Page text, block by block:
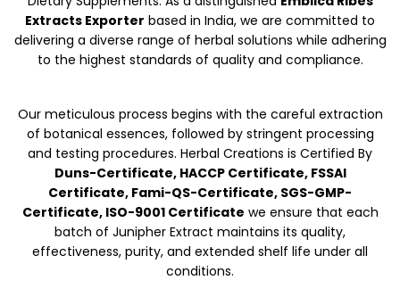
Extracts Exporter based in India, we are committed to
delivering a diverse range of herbal solutions while adhering
to the highest standards of quality and compliance.
Our meticulous process begins with the careful extraction
of botanical essences, followed by stringent processing
and testing procedures. Herbal Creations is Certified By
Duns-Certificate, HACCP Certificate, FSSAI
Certificate, Fami-QS-Certificate, SGS-GMP-
Certificate, ISO-9001 Certificate we ensure that each
batch of Junipher Extract maintains its quality,
effectiveness, purity, and extended shelf life under all
conditions.